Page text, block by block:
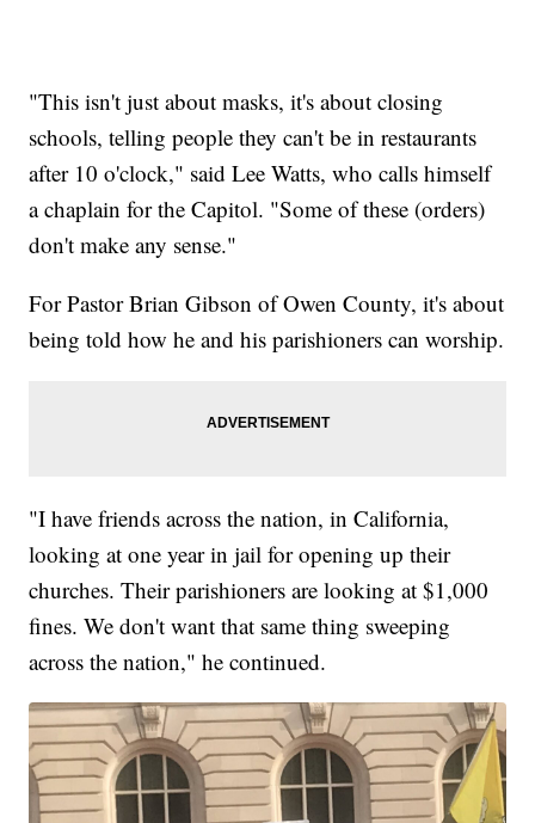
"This isn't just about masks, it's about closing
schools, telling people they can't be in restaurants
after 10 o'clock," said Lee Watts, who calls himself
a chaplain for the Capitol. "Some of these (orders)
don't make any sense."
For Pastor Brian Gibson of Owen County, it's about
being told how he and his parishioners can worship.
"I have friends across the nation, in California,
looking at one year in jail for opening up their
churches. Their parishioners are looking at $1,000
fines. We don't want that same thing sweeping
across the nation," he continued.